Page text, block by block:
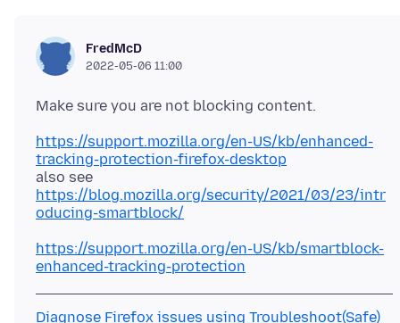
FredMcD
2022-05-06 11:00
https://support.mozilla.org/en-US/kb/enhanced-
tracking-protection-firefox-desktop
https://blog.mozilla.org/security/2021/03/23/intr
oducing-smartblock/
https://support.mozilla.org/en-US/kb/smartblock-
enhanced-tracking-protection
Diagnose Firefox issues using Troubleshoot(Safe)